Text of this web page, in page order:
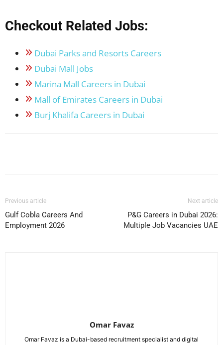
Checkout Related Jobs:
Dubai Parks and Resorts Careers
Dubai Mall Jobs
Marina Mall Careers in Dubai
Mall of Emirates Careers in Dubai
Burj Khalifa Careers in Dubai
Previous article
Gulf Cobla Careers And
Employment 2026
Next article
P&G Careers in Dubai 2026:
Multiple Job Vacancies UAE
Omar Favaz
Omar Favaz is a Dubai-based recruitment specialist and digital